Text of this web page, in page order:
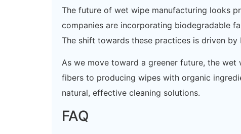
The future of wet wipe manufacturing looks
companies are incorporating biodegradable
The shift towards these practices is driven
As we move toward a greener future, the
fibers to producing wipes with organic
natural, effective cleaning solutions.
FAQ